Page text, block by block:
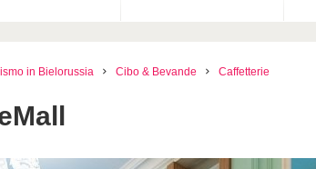
in Bielorussia Cibo & Bevande Caffetterie